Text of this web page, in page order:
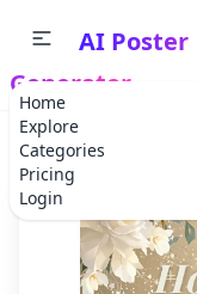
Home
Explore
Categories
Pricing
Login
AI Poster
Generator
Home